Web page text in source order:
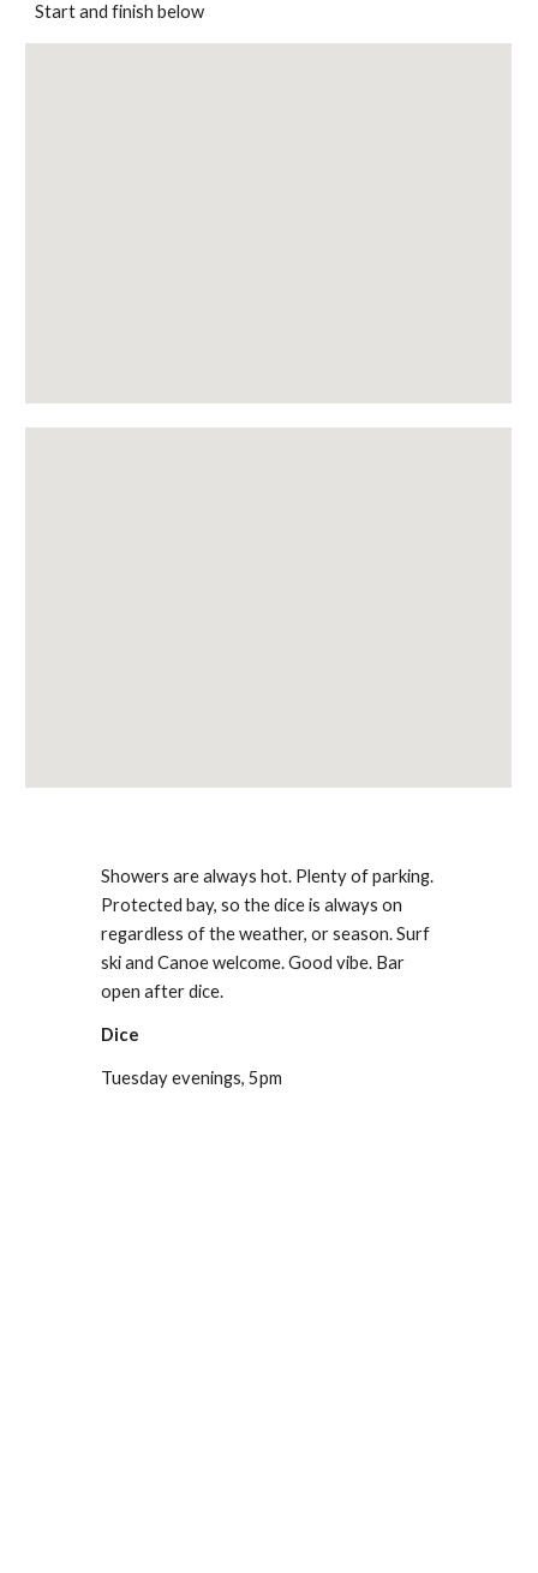
Start and finish below
Showers are always hot. Plenty of parking.
Protected bay, so the dice is always on
regardless of the weather, or season. Surf
ski and Canoe welcome. Good vibe. Bar
open after dice.
Dice
Tuesday evenings, 5pm